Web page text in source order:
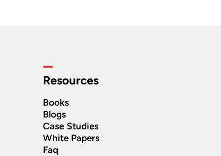
Resources
Books
Blogs
Case Studies
White Papers
Faq